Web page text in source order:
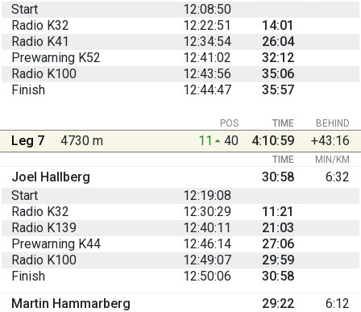
Start
12:08:50
Radio K32
12:22:51
14:01
Radio K41
12:34:54
26:04
Prewarning K52
12:41:02
32:12
Radio K100
12:43:56
35:06
Finish
12:44:47 35:57
BEHIND
POS TIME
Leg 7 4730 m 11 40 4:10:59 +43:16
TIME MIN/KM
Joel Hallberg 30:58
6:32
Start
12:19:08
Radio K32
12:30:29
11:21
Radio K139
12:40:11
21:03
Prewarning K44
12:46:14
27:06
Radio K100
12:49:07
29:59
Finish
12:50:06
30:58
Martin Hammarberg
29:22
6:12